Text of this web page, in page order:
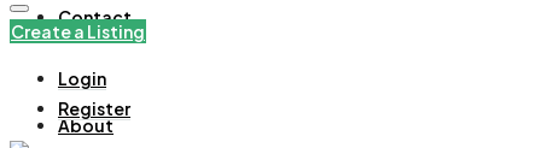
Contact
About
Create a Listing
Login
Register